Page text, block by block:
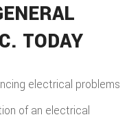
TODAY
electrical problems
of an electrical